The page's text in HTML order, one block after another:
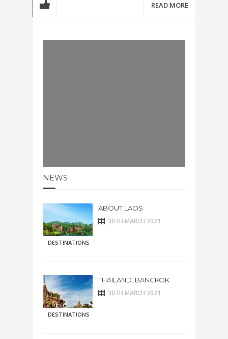
READ MORE
NEWS
DESTINATIONS
ABOUT LAOS
30TH MARCH 2021
DESTINATIONS
THAILAND: BANGKOK
30TH MARCH 2021